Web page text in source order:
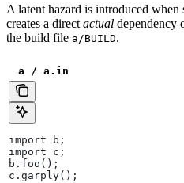
A latent hazard is introduced when
creates a direct actual dependency
the build file a/BUILD.
a / a.in
import b;
import c;
b.foo();
c.garply();